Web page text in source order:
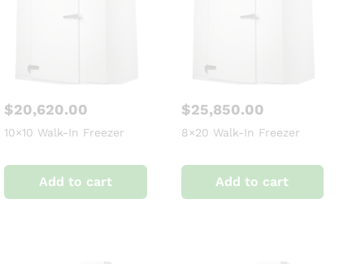
$20,620.00
10×10 Walk-In Freezer
Add to cart
$25,850.00
8×20 Walk-In Freezer
Add to cart